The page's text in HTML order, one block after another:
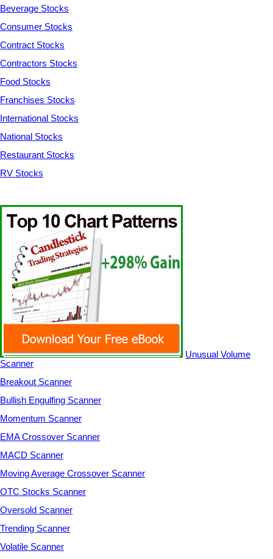
Beverage Stocks
Consumer Stocks
Contract Stocks
Contractors Stocks
Food Stocks
Franchises Stocks
International Stocks
National Stocks
Restaurant Stocks
RV Stocks
Unusual Volume
Scanner
Breakout Scanner
Bullish Engulfing Scanner
Momentum Scanner
EMA Crossover Scanner
MACD Scanner
Moving Average Crossover Scanner
OTC Stocks Scanner
Oversold Scanner
Trending Scanner
Volatile Scanner